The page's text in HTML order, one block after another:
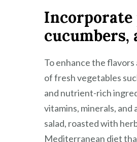
Incorporate
cucumbers,
To enhance the
of fresh vegetables
and nutrient-rich
vitamins, minerals,
salad, roasted with
Mediterranean diet